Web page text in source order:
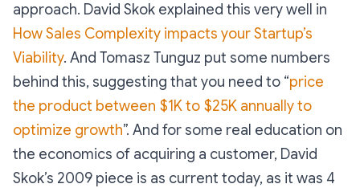
approach. David Skok explained this very well in
How Sales Complexity impacts your Startup’s
Viability. And Tomasz Tunguz put some numbers
behind this, suggesting that you need to “price
the product between $1K to $25K annually to
optimize growth”. And for some real education on
the economics of acquiring a customer, David
Skok’s 2009 piece is as current today, as it was 4